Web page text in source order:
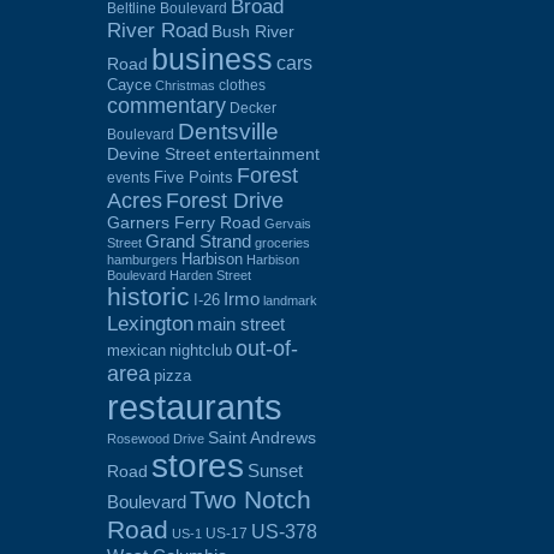
Beltline Boulevard Broad
River Road Bush River
Road business cars
Cayce Christmas clothes
commentary Decker
Boulevard Dentsville
Devine Street entertainment
events Five Points Forest
Acres Forest Drive
Garners Ferry Road Gervais
Street Grand Strand groceries
hamburgers Harbison Harbison
Boulevard Harden Street
historic I-26 Irmo landmark
Lexington main street
mexican nightclub out-of-
area pizza
restaurants
Rosewood Drive Saint Andrews
Road stores Sunset
BoulevardTwo Notch
Road US-1 US-17 US-378